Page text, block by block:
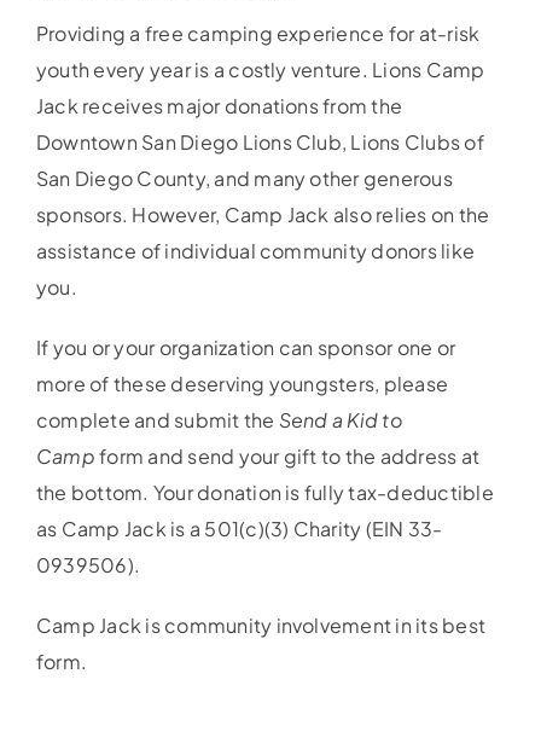
Providing a free camping experience for at-risk
youth every year is a costly venture. Lions Camp
Jack receives major donations from the
Downtown San Diego Lions Club, Lions Clubs of
San Diego County, and many other generous
sponsors. However, Camp Jack also relies on the
assistance of individual community donors like
you.
If you or your organization can sponsor one or
more of these deserving youngsters, please
complete and submit the Send a Kid to
Campform and send your gift to the address at
the bottom. Your donation is fully tax-deductible
as Camp Jack is a 501(c)(3) Charity (EIN 33-
0939506).
Camp Jack is community involvement in its best
form.